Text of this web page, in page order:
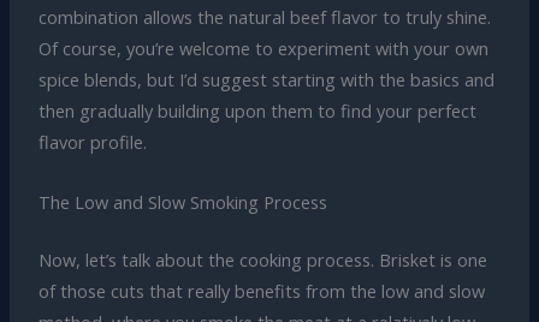
combination allows the natural beef flavor to truly shine.
Of course, you’re welcome to experiment with your own
spice blends, but I’d suggest starting with the basics and
then gradually building upon them to find your perfect
flavor profile.
The Low and Slow Smoking Process
Now, let’s talk about the cooking process. Brisket is one
of those cuts that really benefits from the low and slow